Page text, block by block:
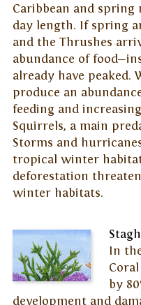
Caribbean and
day length. If spring
and the Thrushes
abundance of
already have peaked.
produce an
feeding and
Squirrels, a main
Storms and
tropical winter
deforestation
winter habitats.
In
by
development and